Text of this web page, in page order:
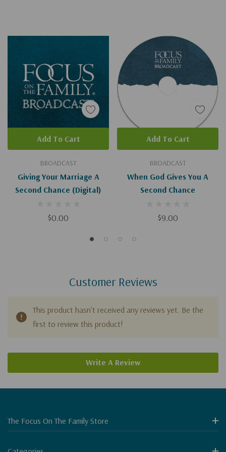
BROADCAST
Giving Your Marriage A
Second Chance (Digital)
$0.00
Add To Cart
BROADCAST
When God Gives You A
Second Chance
$9.00
Add To Cart
Customer Reviews
This product hasn't received any reviews yet. Be the
first to review this product!
Write A Review
The Focus On The Family Store